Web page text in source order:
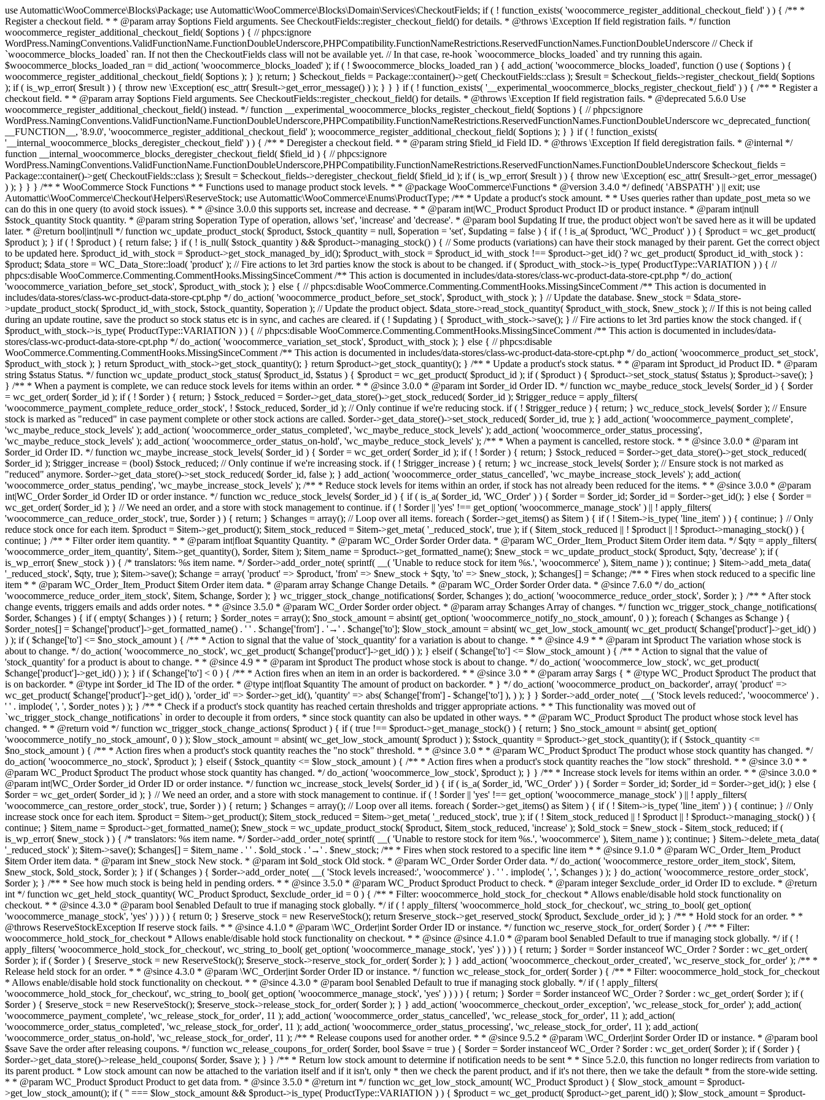
use Automattic\WooCommerce\Blocks\Package; use Automattic\WooCommerce\Blocks\Domain\Services\CheckoutFields; if ( ! function_exists( 'woocommerce_register_additional_checkout_field' ) ) { /** * Register a checkout field. * * @param array $options Field arguments. See CheckoutFields::register_checkout_field() for details. * @throws \Exception If field registration fails. */ function woocommerce_register_additional_checkout_field( $options ) { // phpcs:ignore WordPress.NamingConventions.ValidFunctionName.FunctionDoubleUnderscore,PHPCompatibility.FunctionNameRestrictions.ReservedFunctionNames.FunctionDoubleUnderscore // Check if `woocommerce_blocks_loaded` ran. If not then the CheckoutFields class will not be available yet. // In that case, re-hook `woocommerce_blocks_loaded` and try running this again. $woocommerce_blocks_loaded_ran = did_action( 'woocommerce_blocks_loaded' ); if ( ! $woocommerce_blocks_loaded_ran ) { add_action( 'woocommerce_blocks_loaded', function () use ( $options ) { woocommerce_register_additional_checkout_field( $options ); } ); return; } $checkout_fields = Package::container()->get( CheckoutFields::class ); $result = $checkout_fields->register_checkout_field( $options ); if ( is_wp_error( $result ) ) { throw new \Exception( esc_attr( $result->get_error_message() ) ); } } } if ( ! function_exists( '__experimental_woocommerce_blocks_register_checkout_field' ) ) { /** * Register a checkout field. * * @param array $options Field arguments. See CheckoutFields::register_checkout_field() for details. * @throws \Exception If field registration fails. * @deprecated 5.6.0 Use woocommerce_register_additional_checkout_field() instead. */ function __experimental_woocommerce_blocks_register_checkout_field( $options ) { // phpcs:ignore WordPress.NamingConventions.ValidFunctionName.FunctionDoubleUnderscore,PHPCompatibility.FunctionNameRestrictions.ReservedFunctionNames.FunctionDoubleUnderscore wc_deprecated_function( __FUNCTION__, '8.9.0', 'woocommerce_register_additional_checkout_field' ); woocommerce_register_additional_checkout_field( $options ); } } if ( ! function_exists( '__internal_woocommerce_blocks_deregister_checkout_field' ) ) { /** * Deregister a checkout field. * * @param string $field_id Field ID. * @throws \Exception If field deregistration fails. * @internal */ function __internal_woocommerce_blocks_deregister_checkout_field( $field_id ) { // phpcs:ignore WordPress.NamingConventions.ValidFunctionName.FunctionDoubleUnderscore,PHPCompatibility.FunctionNameRestrictions.ReservedFunctionNames.FunctionDoubleUnderscore $checkout_fields = Package::container()->get( CheckoutFields::class ); $result = $checkout_fields->deregister_checkout_field( $field_id ); if ( is_wp_error( $result ) ) { throw new \Exception( esc_attr( $result->get_error_message() ) ); } } } /** * WooCommerce Stock Functions * * Functions used to manage product stock levels. * * @package WooCommerce\Functions * @version 3.4.0 */ defined( 'ABSPATH' ) || exit; use Automattic\WooCommerce\Checkout\Helpers\ReserveStock; use Automattic\WooCommerce\Enums\ProductType; /** * Update a product's stock amount. * * Uses queries rather than update_post_meta so we can do this in one query (to avoid stock issues). * * @since 3.0.0 this supports set, increase and decrease. * * @param int|WC_Product $product Product ID or product instance. * @param int|null $stock_quantity Stock quantity. * @param string $operation Type of operation, allows 'set', 'increase' and 'decrease'. * @param bool $updating If true, the product object won't be saved here as it will be updated later. * @return bool|int|null */ function wc_update_product_stock( $product, $stock_quantity = null, $operation = 'set', $updating = false ) { if ( ! is_a( $product, 'WC_Product' ) ) { $product = wc_get_product( $product ); } if ( ! $product ) { return false; } if ( ! is_null( $stock_quantity ) && $product->managing_stock() ) { // Some products (variations) can have their stock managed by their parent. Get the correct object to be updated here. $product_id_with_stock = $product->get_stock_managed_by_id(); $product_with_stock = $product_id_with_stock !== $product->get_id() ? wc_get_product( $product_id_with_stock ) : $product; $data_store = WC_Data_Store::load( 'product' ); // Fire actions to let 3rd parties know the stock is about to be changed. if ( $product_with_stock->is_type( ProductType::VARIATION ) ) { // phpcs:disable WooCommerce.Commenting.CommentHooks.MissingSinceComment /** This action is documented in includes/data-stores/class-wc-product-data-store-cpt.php */ do_action( 'woocommerce_variation_before_set_stock', $product_with_stock ); } else { // phpcs:disable WooCommerce.Commenting.CommentHooks.MissingSinceComment /** This action is documented in includes/data-stores/class-wc-product-data-store-cpt.php */ do_action( 'woocommerce_product_before_set_stock', $product_with_stock ); } // Update the database. $new_stock = $data_store->update_product_stock( $product_id_with_stock, $stock_quantity, $operation ); // Update the product object. $data_store->read_stock_quantity( $product_with_stock, $new_stock ); // If this is not being called during an update routine, save the product so stock status etc is in sync, and caches are cleared. if ( ! $updating ) { $product_with_stock->save(); } // Fire actions to let 3rd parties know the stock changed. if ( $product_with_stock->is_type( ProductType::VARIATION ) ) { // phpcs:disable WooCommerce.Commenting.CommentHooks.MissingSinceComment /** This action is documented in includes/data-stores/class-wc-product-data-store-cpt.php */ do_action( 'woocommerce_variation_set_stock', $product_with_stock ); } else { // phpcs:disable WooCommerce.Commenting.CommentHooks.MissingSinceComment /** This action is documented in includes/data-stores/class-wc-product-data-store-cpt.php */ do_action( 'woocommerce_product_set_stock', $product_with_stock ); } return $product_with_stock->get_stock_quantity(); } return $product->get_stock_quantity(); } /** * Update a product's stock status. * * @param int $product_id Product ID. * @param string $status Status. */ function wc_update_product_stock_status( $product_id, $status ) { $product = wc_get_product( $product_id ); if ( $product ) { $product->set_stock_status( $status ); $product->save(); } } /** * When a payment is complete, we can reduce stock levels for items within an order. * * @since 3.0.0 * @param int $order_id Order ID. */ function wc_maybe_reduce_stock_levels( $order_id ) { $order = wc_get_order( $order_id ); if ( ! $order ) { return; } $stock_reduced = $order->get_data_store()->get_stock_reduced( $order_id ); $trigger_reduce = apply_filters( 'woocommerce_payment_complete_reduce_order_stock', ! $stock_reduced, $order_id ); // Only continue if we're reducing stock. if ( ! $trigger_reduce ) { return; } wc_reduce_stock_levels( $order ); // Ensure stock is marked as "reduced" in case payment complete or other stock actions are called. $order->get_data_store()->set_stock_reduced( $order_id, true ); } add_action( 'woocommerce_payment_complete', 'wc_maybe_reduce_stock_levels' ); add_action( 'woocommerce_order_status_completed', 'wc_maybe_reduce_stock_levels' ); add_action( 'woocommerce_order_status_processing', 'wc_maybe_reduce_stock_levels' ); add_action( 'woocommerce_order_status_on-hold', 'wc_maybe_reduce_stock_levels' ); /** * When a payment is cancelled, restore stock. * * @since 3.0.0 * @param int $order_id Order ID. */ function wc_maybe_increase_stock_levels( $order_id ) { $order = wc_get_order( $order_id ); if ( ! $order ) { return; } $stock_reduced = $order->get_data_store()->get_stock_reduced( $order_id ); $trigger_increase = (bool) $stock_reduced; // Only continue if we're increasing stock. if ( ! $trigger_increase ) { return; } wc_increase_stock_levels( $order ); // Ensure stock is not marked as "reduced" anymore. $order->get_data_store()->set_stock_reduced( $order_id, false ); } add_action( 'woocommerce_order_status_cancelled', 'wc_maybe_increase_stock_levels' ); add_action( 'woocommerce_order_status_pending', 'wc_maybe_increase_stock_levels' ); /** * Reduce stock levels for items within an order, if stock has not already been reduced for the items. * * @since 3.0.0 * @param int|WC_Order $order_id Order ID or order instance. */ function wc_reduce_stock_levels( $order_id ) { if ( is_a( $order_id, 'WC_Order' ) ) { $order = $order_id; $order_id = $order->get_id(); } else { $order = wc_get_order( $order_id ); } // We need an order, and a store with stock management to continue. if ( ! $order || 'yes' !== get_option( 'woocommerce_manage_stock' ) || ! apply_filters( 'woocommerce_can_reduce_order_stock', true, $order ) ) { return; } $changes = array(); // Loop over all items. foreach ( $order->get_items() as $item ) { if ( ! $item->is_type( 'line_item' ) ) { continue; } // Only reduce stock once for each item. $product = $item->get_product(); $item_stock_reduced = $item->get_meta( '_reduced_stock', true ); if ( $item_stock_reduced || ! $product || ! $product->managing_stock() ) { continue; } /** * Filter order item quantity. * * @param int|float $quantity Quantity. * @param WC_Order $order Order data. * @param WC_Order_Item_Product $item Order item data. */ $qty = apply_filters( 'woocommerce_order_item_quantity', $item->get_quantity(), $order, $item ); $item_name = $product->get_formatted_name(); $new_stock = wc_update_product_stock( $product, $qty, 'decrease' ); if ( is_wp_error( $new_stock ) ) {